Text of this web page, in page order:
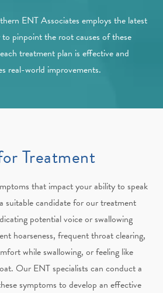
ENT Associates employs the latest
pinpoint the root causes of these
treatment plan is effective and
real-world improvements.
Treatment
that impact your ability to speak
suitable candidate for our treatment
potential voice or swallowing
hoarseness, frequent throat clearing,
while swallowing, or feeling like
Our ENT specialists can conduct a
symptoms to develop an effective